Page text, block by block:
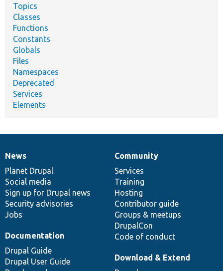
Topics
Classes
Functions
Constants
Globals
Files
Namespaces
Deprecated
Services
Elements
News
items
News
Planet Drupal
Social media
Sign up for Drupal news
Security advisories
Jobs
Our
community
Community
Services
Training
Hosting
Contributor guide
Groups & meetups
DrupalCon
Code of conduct
Documentation
Documentation
Drupal Guide
Drupal User Guide
Drupal
code
base
Download & Extend
Governance
of
community